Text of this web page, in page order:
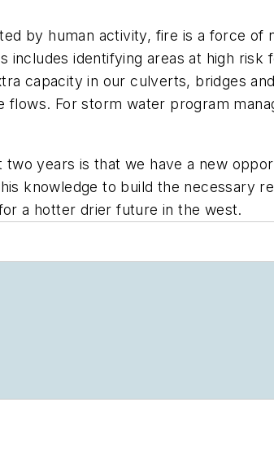
by human activity, fire is a force of
identifying areas at high risk
capacity in our culverts, bridges
For storm water program
years is that we have a new
knowledge to build the necessary
a hotter drier future in the west.